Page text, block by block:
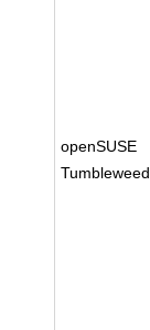
openSUSE
Tumbleweed